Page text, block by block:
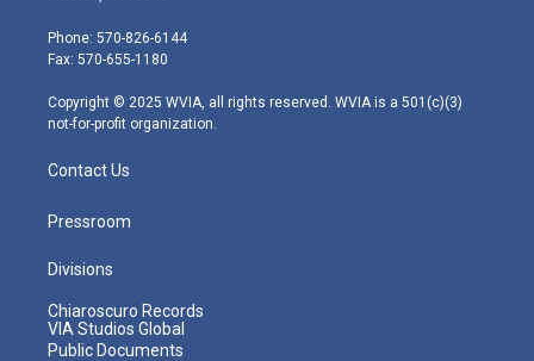
e
r
g
r
m
Phone: 570-826-6144
Fax: 570-655-1180
Copyright © 2025 WVIA, all rights reserved. WVIA is a 501(c)(3)
not-for-profit organization.
Contact Us
Pressroom
Divisions
Chiaroscuro Records
VIA Studios Global
Public Documents